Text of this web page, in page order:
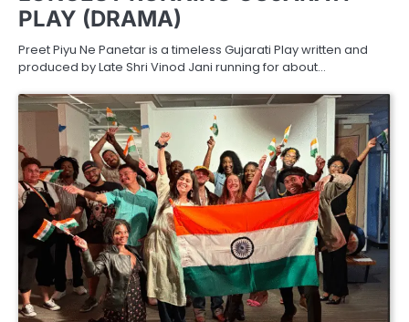
PLAY (DRAMA)
Preet Piyu Ne Panetar is a timeless Gujarati Play written and
produced by Late Shri Vinod Jani running for about…